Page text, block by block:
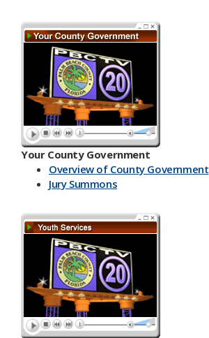
Your County Government
Overview of County Government
Jury Summons